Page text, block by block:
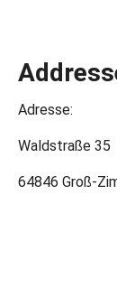
Adresse:
Waldstraße 35
64846 Groß-